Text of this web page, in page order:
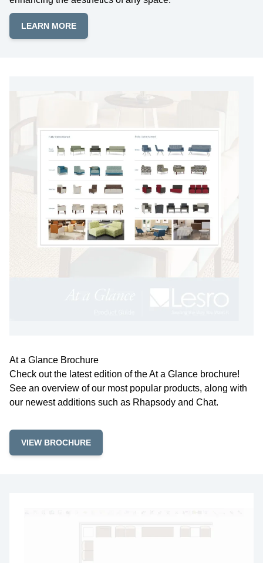
LEARN MORE
At a Glance Brochure
Check out the latest edition of the At a Glance brochure!
See an overview of our most popular products, along with
our newest additions such as Rhapsody and Chat.
VIEW BROCHURE